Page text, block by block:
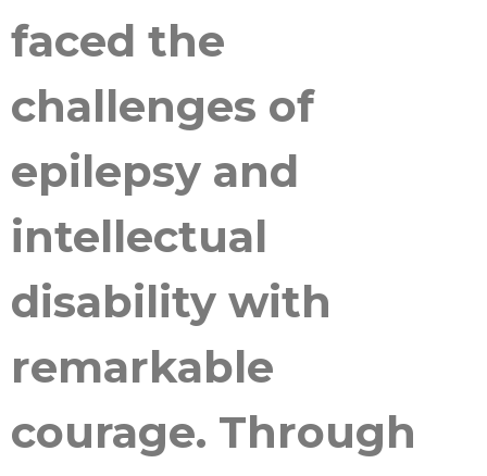
faced the
challenges of
epilepsy and
intellectual
disability with
remarkable
courage. Through